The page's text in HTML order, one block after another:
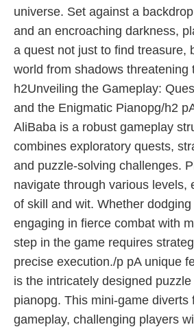
universe. Set against a
and an encroaching darkness,
a quest not just to find treasure,
world from shadows threatening
h2Unveiling the Gameplay:
and the Enigmatic Pianopg/h2
AliBaba is a robust gameplay
combines exploratory quests,
and puzzle-solving challenges.
navigate through various levels,
of skill and wit. Whether
engaging in fierce combat with
step in the game requires
precise execution./p pA unique
is the intricately designed
pianopg. This mini-game diverts
gameplay, challenging players